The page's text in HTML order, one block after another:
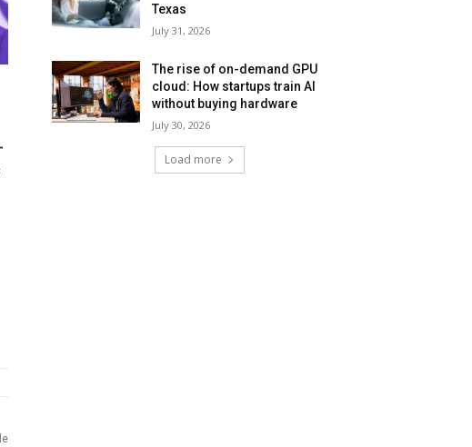
Texas
July 31, 2026
The rise of on-demand GPU
cloud: How startups train AI
without buying hardware
July 30, 2026
Load more